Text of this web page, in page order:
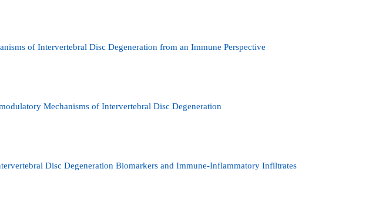
of Intervertebral Disc Degeneration from an Immune Perspective
Mechanisms of Intervertebral Disc Degeneration
Disc Degeneration Biomarkers and Immune-Inflammatory Infiltrates